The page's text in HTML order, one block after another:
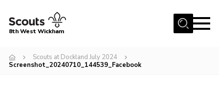
Menu
About Us
8th West Wickham
Scouts at Dockland July 2024
Screenshot_20240710_144539_Facebook